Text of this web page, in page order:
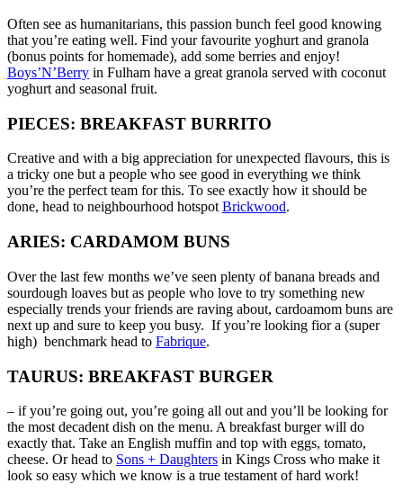
Often see as humanitarians, this passion bunch feel good knowing
that you’re eating well. Find your favourite yoghurt and granola
(bonus points for homemade), add some berries and enjoy!
Boys’N’Berry in Fulham have a great granola served with coconut
yoghurt and seasonal fruit.
PIECES: BREAKFAST BURRITO
Creative and with a big appreciation for unexpected flavours, this is
a tricky one but a people who see good in everything we think
you’re the perfect team for this. To see exactly how it should be
done, head to neighbourhood hotspotBrickwood.
ARIES: CARDAMOM BUNS
Over the last few months we’ve seen plenty of banana breads and
sourdough loaves but as people who love to try something new
especially trends your friends are raving about, cardoamom buns are
next up and sure to keep you busy. If you’re looking fior a (super
high) benchmark head to Fabrique.
TAURUS: BREAKFAST BURGER
– if you’re going out, you’re going all out and you’ll be looking for
the most decadent dish on the menu. A breakfast burger will do
exactly that. Take an English muffin and top with eggs, tomato,
cheese. Or head to Sons + Daughters in Kings Cross who make it
look so easy which we know is a true testament of hard work!